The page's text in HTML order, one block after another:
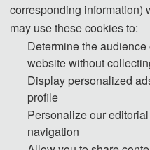
Successful Completion of the
on Structural Engineering
On June 14, 2025,
authorities, the 2025
Structural
(ICSEIA 2025),
organized by the
corresponding information)
may use these cookies to:
Determine the
website without
Display personalized
profile
Personalize our
navigation